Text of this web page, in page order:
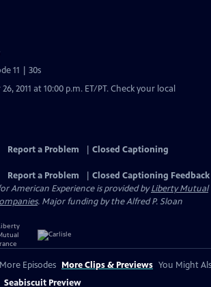
11 | 30s
2011 at 10:00 p.m. ET/PT. Check your local
Report a Problem
Closed Captioning
Report a Problem
Closed Captioning Feedback
American Experience is provided byLiberty Mutual
. Major funding by the Alfred P. Sloan
More Episodes More Clips & Previews You Might
Seabiscuit Preview